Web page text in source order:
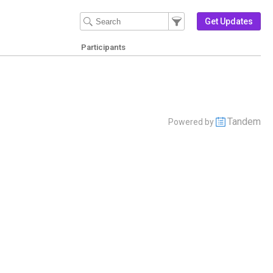
Filter Events
Filter the events that get
Get Updates
Participants
Powered by Tandem